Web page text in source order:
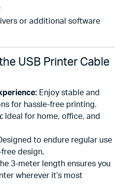
or additional software
USB Printer Cable
Enjoy stable and
for hassle-free printing.
Ideal for home, office, and
to endure regular use
design.
3-meter length ensures you
wherever it’s most